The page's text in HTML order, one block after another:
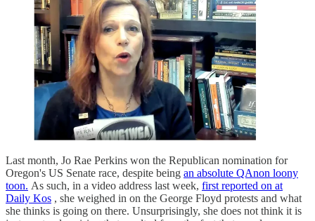
Last month, Jo Rae Perkins won the Republican nomination for
Oregon's US Senate race, despite being an absolute QAnon loony
toon. As such, in a video address last week, first reported on at
Daily Kos , she weighed in on the George Floyd protests and what
she thinks is going on there. Unsurprisingly, she does not think it is